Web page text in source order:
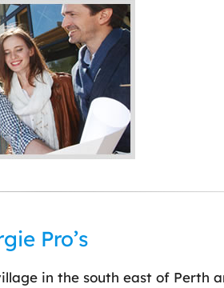
Pro’s
in the south east of Perth